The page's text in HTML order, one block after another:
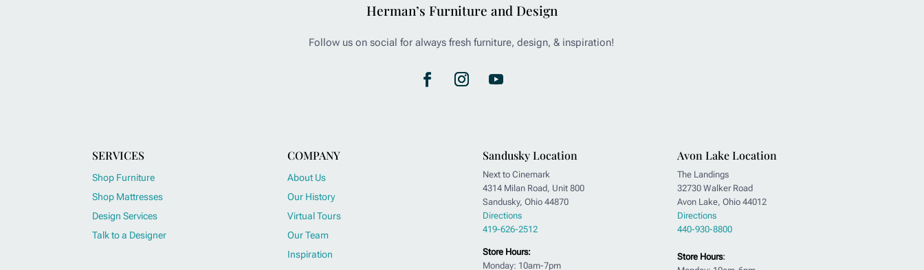
Herman’s Furniture and Design
Follow us on social for always fresh furniture, design, & inspiration!
SERVICES
Shop Furniture
Shop Mattresses
Design Services
Talk to a Designer
COMPANY
About Us
Our History
Virtual Tours
Our Team
Inspiration
Sandusky Location
Next to Cinemark
4314 Milan Road, Unit 800
Sandusky, Ohio 44870
Directions
419-626-2512
Store Hours:
Monday: 10am-7pm
Avon Lake Location
The Landings
32730 Walker Road
Avon Lake, Ohio 44012
Directions
440-930-8800
Store Hours: